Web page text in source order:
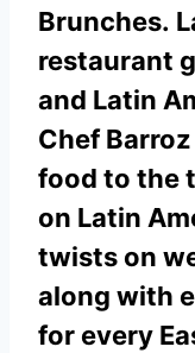
Brunches.
restaurant
and Latin
Chef
food to the
on Latin
twists on
along with
for every